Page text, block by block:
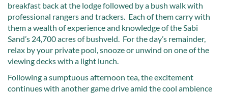
breakfast back at the lodge followed by a bush walk with
professional rangers and trackers. Each of them carry with
them a wealth of experience and knowledge of the Sabi
Sand’s 24,700 acres of bushveld. For the day’s remainder,
relax by your private pool, snooze or unwind on one of the
viewing decks with a light lunch.
Following a sumptuous afternoon tea, the excitement
continues with another game drive amid the cool ambience